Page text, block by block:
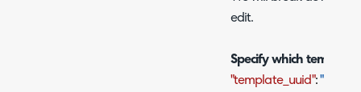
edit.
Specify which template
"template_uuid":"UUID